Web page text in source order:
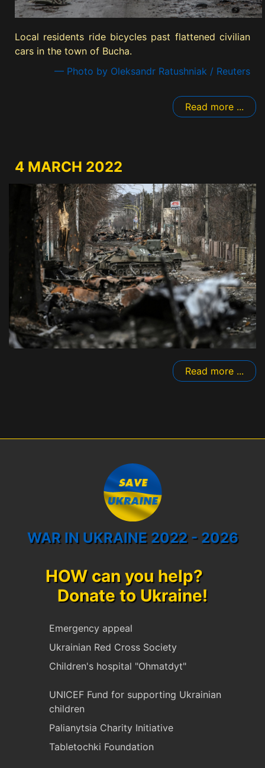
Local residents ride bicycles past flattened civilian
cars in the town of Bucha.
— Photo by Oleksandr Ratushniak / Reuters
Read more ...
4 MARCH 2022
Read more ...
WAR IN UKRAINE 2022 - 2026
HOW can you help?
Donate to Ukraine!
Emergency appeal
Ukrainian Red Cross Society
Children's hospital "Ohmatdyt"
UNICEF Fund for supporting Ukrainian
children
Palianytsia Charity Initiative
Tabletochki Foundation